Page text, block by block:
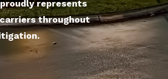
proudly represents
throughout